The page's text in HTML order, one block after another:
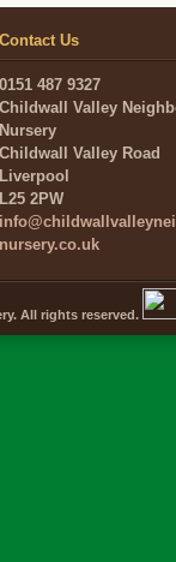
Contact Us
0151 487 9327
Childwall Valley
Nursery
Childwall Valley Road
Liverpool
L25 2PW
nursery.co.uk
All rights reserved.